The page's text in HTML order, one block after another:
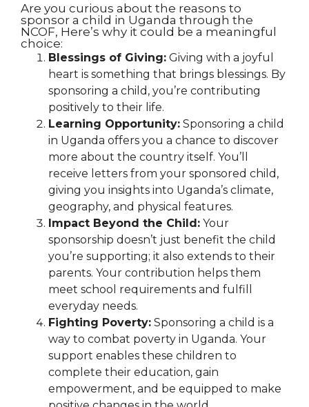
Are you curious about the reasons to
sponsor a child in Uganda through the
NCOF, Here’s why it could be a meaningful
choice:
Blessings of Giving: Giving with a joyful
heart is something that brings blessings. By
sponsoring a child, you’re contributing
positively to their life.
Learning Opportunity: Sponsoring a child
in Uganda offers you a chance to discover
more about the country itself. You’ll
receive letters from your sponsored child,
giving you insights into Uganda’s climate,
geography, and physical features.
Impact Beyond the Child: Your
sponsorship doesn’t just benefit the child
you’re supporting; it also extends to their
parents. Your contribution helps them
meet school requirements and fulfill
everyday needs.
Fighting Poverty: Sponsoring a child is a
way to combat poverty in Uganda. Your
support enables these children to
complete their education, gain
empowerment, and be equipped to make